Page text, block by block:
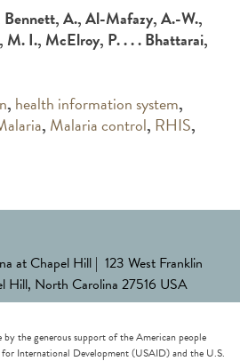
Bennett, A., Al-Mafazy, A.-W.,
M. I., McElroy, P. . . . Bhattarai,
, health information system,
, Malaria control, RHIS,
at Chapel Hill | 123 West Franklin
Hill, North Carolina 27516 USA
by the generous support of the American people
International Development (USAID) and the U.S.